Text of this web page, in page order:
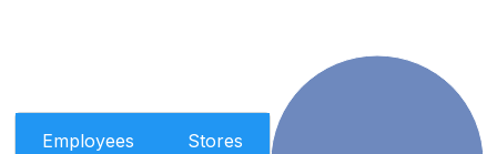
Employees Stores